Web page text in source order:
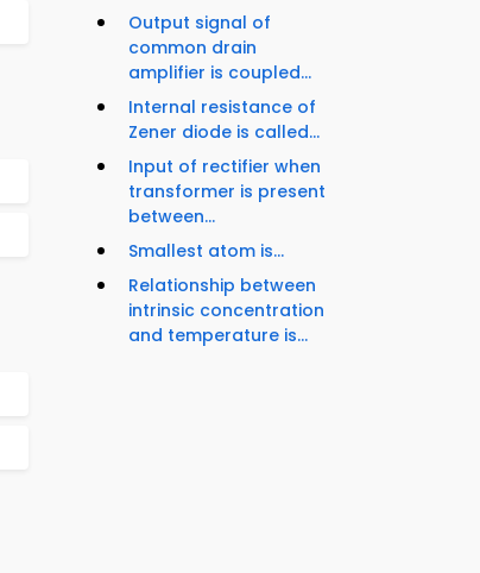
Output signal of
common drain
amplifier is coupled...
Internal resistance of
Zener diode is called...
Input of rectifier when
transformer is present
between...
Smallest atom is...
Relationship between
intrinsic concentration
and temperature is...